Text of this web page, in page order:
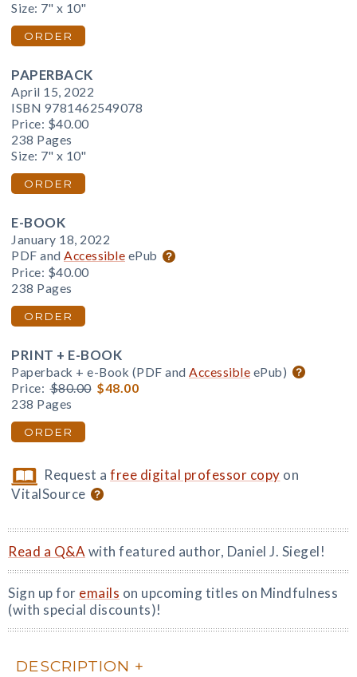
Size: 7" x 10"
ORDER
PAPERBACK
April 15, 2022
ISBN 9781462549078
Price: $40.00
238 Pages
Size: 7" x 10"
ORDER
E-BOOK
January 18, 2022
PDF and Accessible ePub
Price: $40.00
238 Pages
ORDER
PRINT + E-BOOK
Paperback + e-Book (PDF and Accessible ePub)
Price: $80.00 $48.00
238 Pages
ORDER
Request afree digital professor copy on
VitalSource
Read a Q&A with featured author, Daniel J. Siegel!
Sign up for emails on upcoming titles on Mindfulness
(with special discounts)!
DESCRIPTION